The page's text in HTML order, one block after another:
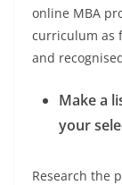
online MBA
curriculum as
and
Make a
your
Research the